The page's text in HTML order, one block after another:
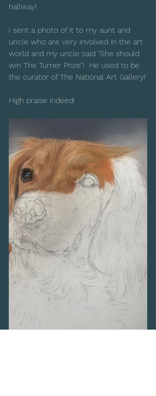
hallway!
I sent a photo of it to my aunt and
uncle who are very involved in the art
world and my uncle said "She should
win The Turner Prize”!  He used to be
the curator of The National Art Gallery!'
High praise indeed!